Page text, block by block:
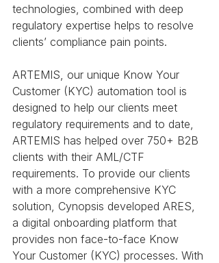
technologies, combined with deep
regulatory expertise helps to resolve
clients’ compliance pain points.
ARTEMIS, our unique Know Your
Customer (KYC) automation tool is
designed to help our clients meet
regulatory requirements and to date,
ARTEMIS has helped over 750+ B2B
clients with their AML/CTF
requirements. To provide our clients
with a more comprehensive KYC
solution, Cynopsis developed ARES,
a digital onboarding platform that
provides non face-to-face Know
Your Customer (KYC) processes. With